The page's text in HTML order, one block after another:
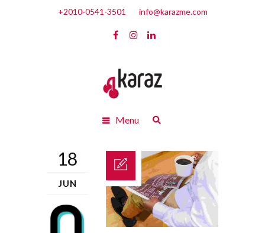
+2010-0541-3501 info@karazme.com
Menu
18
JUN